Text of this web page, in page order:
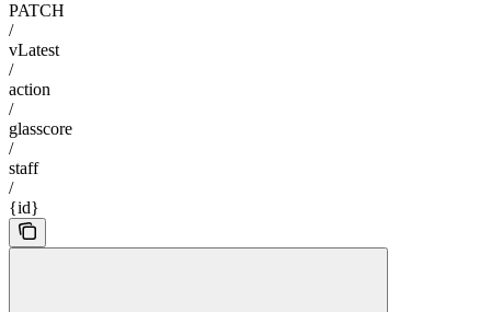
PATCH
/
vLatest
/
action
/
glasscore
/
staff
/
{id}